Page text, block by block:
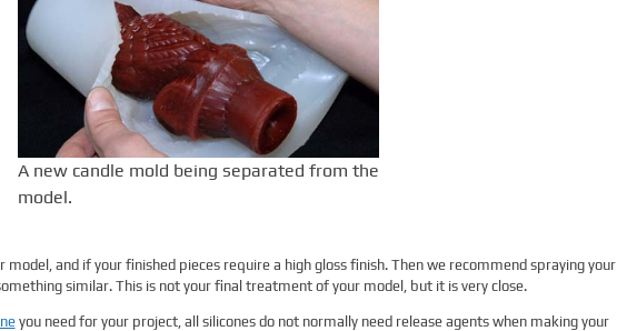
A new candle mold being separated from the
model.
and if your finished pieces require a high gloss finish. Then we recommend spraying your
similar. This is not your final treatment of your model, but it is very close.
you need for your project, all silicones do not normally need release agents when making your